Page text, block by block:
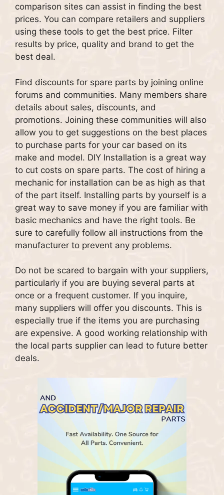
comparison sites can assist in finding the best
prices. You can compare retailers and suppliers
using these tools to get the best price. Filter
results by price, quality and brand to get the
best deal.
Find discounts for spare parts by joining online
forums and communities. Many members share
details about sales, discounts, and
promotions. Joining these communities will also
allow you to get suggestions on the best places
to purchase parts for your car based on its
make and model. DIY Installation is a great way
to cut costs on spare parts. The cost of hiring a
mechanic for installation can be as high as that
of the part itself. Installing parts by yourself is a
great way to save money if you are familiar with
basic mechanics and have the right tools. Be
sure to carefully follow all instructions from the
manufacturer to prevent any problems.
Do not be scared to bargain with your suppliers,
particularly if you are buying several parts at
once or a frequent customer. If you inquire,
many suppliers will offer you discounts. This is
especially true if the items you are purchasing
are expensive. A good working relationship with
the local parts supplier can lead to future better
deals.